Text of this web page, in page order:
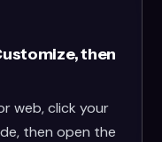
then
web, click your
then open the